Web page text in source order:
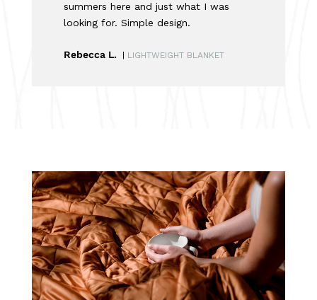
summers here and just what I was
looking for. Simple design.
Rebecca L. LIGHTWEIGHT BLANKET